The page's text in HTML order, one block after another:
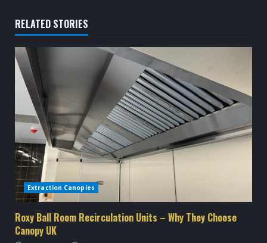
i
n
u
e
R
e
a
d
i
RELATED STORIES
Extraction Canopies
Roxy Ball Room Recirculation Units – Why They Choose
Canopy UK